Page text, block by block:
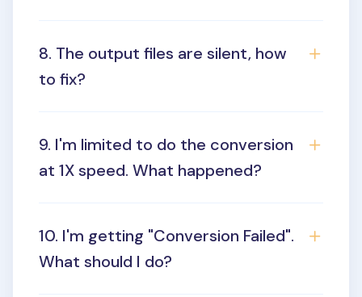
8. The output files are silent, how
to fix?
9. I'm limited to do the conversion
at 1X speed. What happened?
10. I'm getting "Conversion Failed".
What should I do?